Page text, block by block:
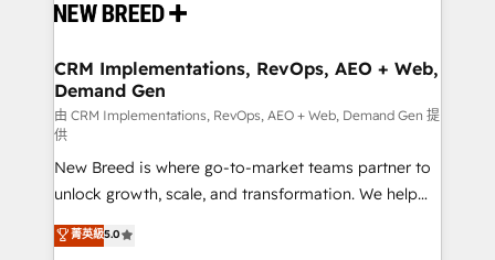
and system integrations powered by Globalia’s
trainers to drive platform adoption. 📈 Revenue
Generation - Full-funnel marketing and high-
performance advertising via Point Success Media. -
Expert deployment of Breeze AI and custom agents
to automate growth. 🏆 Elite Excellence - 8 platform
accreditations and deep HIPAA-compliance
expertise. - A team of 250+ experts dedicated to
your resilient growth.
CRM Implementations, RevOps, AEO + Web,
Demand Gen
由 CRM Implementations, RevOps, AEO + Web, Demand Gen 提
供
New Breed is where go-to-market teams partner to
unlock growth, scale, and transformation. We help
companies activate HubSpot’s AI-powered
customer platform and operationalize HubSpot’s
菁英級5.0